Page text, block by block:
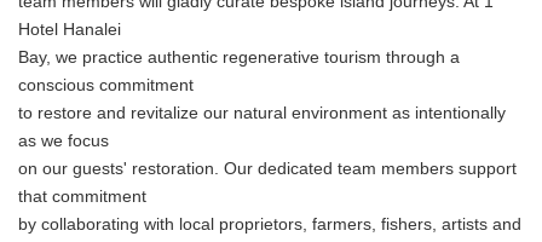
Hotel Hanalei
Bay, we practice authentic regenerative tourism through a
conscious commitment
to restore and revitalize our natural environment as intentionally
as we focus
on our guests' restoration. Our dedicated team members support
that commitment
by collaborating with local proprietors, farmers, fishers, artists and